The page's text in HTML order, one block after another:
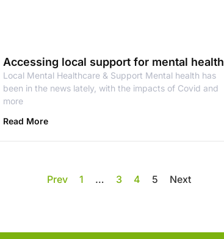
Accessing local support for mental health
Local Mental Healthcare & Support Mental health has
been in the news lately, with the impacts of Covid and
more
Read More
Prev 1 … 3 4 5 Next